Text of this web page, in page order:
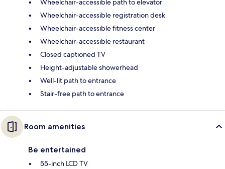
Wheelchair-accessible path to elevator
Wheelchair-accessible registration desk
Wheelchair-accessible fitness center
Wheelchair-accessible restaurant
Closed captioned TV
Height-adjustable showerhead
Well-lit path to entrance
Stair-free path to entrance
Room amenities
Be entertained
55-inch LCD TV